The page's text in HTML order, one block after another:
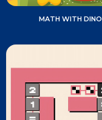
MATH WITH DINO